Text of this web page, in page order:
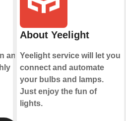
an
About Yeelight
Yeelight service will let you
connect and automate
your bulbs and lamps.
Just enjoy the fun of
lights.